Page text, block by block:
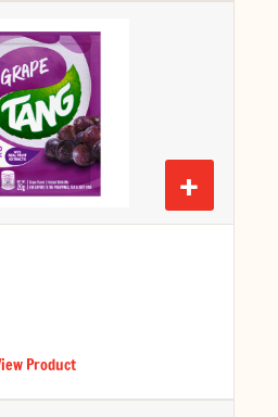
+
Product